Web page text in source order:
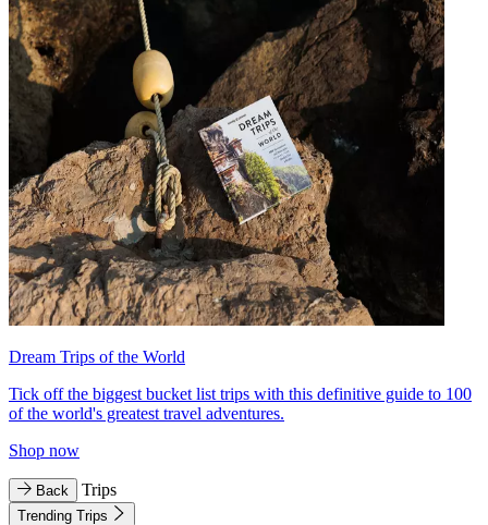
Dream Trips of the World
Tick off the biggest bucket list trips with this definitive guide to 100
of the world's greatest travel adventures.
Shop now
Back Trips
Trending Trips